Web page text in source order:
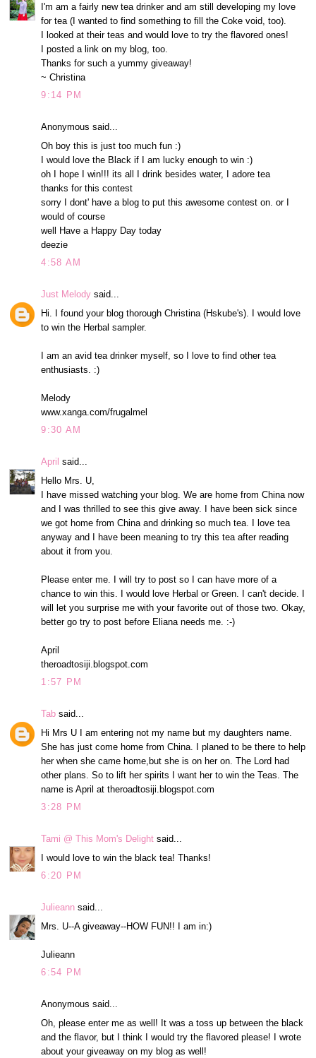
I'm am a fairly new tea drinker and am still developing my love
for tea (I wanted to find something to fill the Coke void, too).
I looked at their teas and would love to try the flavored ones!
I posted a link on my blog, too.
Thanks for such a yummy giveaway!
~ Christina
9:14 PM
Anonymous said...
Oh boy this is just too much fun :)
I would love the Black if I am lucky enough to win :)
oh I hope I win!!! its all I drink besides water, I adore tea
thanks for this contest
sorry I dont' have a blog to put this awesome contest on. or I
would of course
well Have a Happy Day today
deezie
4:58 AM
Just Melody said...
Hi. I found your blog thorough Christina (Hskube's). I would love
to win the Herbal sampler.
I am an avid tea drinker myself, so I love to find other tea
enthusiasts. :)
Melody
www.xanga.com/frugalmel
9:30 AM
April said...
Hello Mrs. U,
I have missed watching your blog. We are home from China now
and I was thrilled to see this give away. I have been sick since
we got home from China and drinking so much tea. I love tea
anyway and I have been meaning to try this tea after reading
about it from you.
Please enter me. I will try to post so I can have more of a
chance to win this. I would love Herbal or Green. I can't decide. I
will let you surprise me with your favorite out of those two. Okay,
better go try to post before Eliana needs me. :-)
April
theroadtosiji.blogspot.com
1:57 PM
Tab said...
Hi Mrs U I am entering not my name but my daughters name.
She has just come home from China. I planed to be there to help
her when she came home,but she is on her on. The Lord had
other plans. So to lift her spirits I want her to win the Teas. The
name is April at theroadtosiji.blogspot.com
3:28 PM
Tami @ This Mom's Delight said...
I would love to win the black tea! Thanks!
6:20 PM
Julieann said...
Mrs. U--A giveaway--HOW FUN!! I am in:)
Julieann
6:54 PM
Anonymous said...
Oh, please enter me as well! It was a toss up between the black
and the flavor, but I think I would try the flavored please! I wrote
about your giveaway on my blog as well!